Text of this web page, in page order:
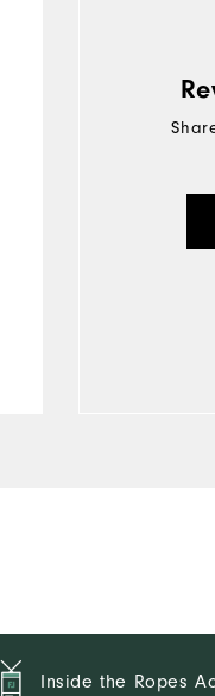
Inside the Ropes